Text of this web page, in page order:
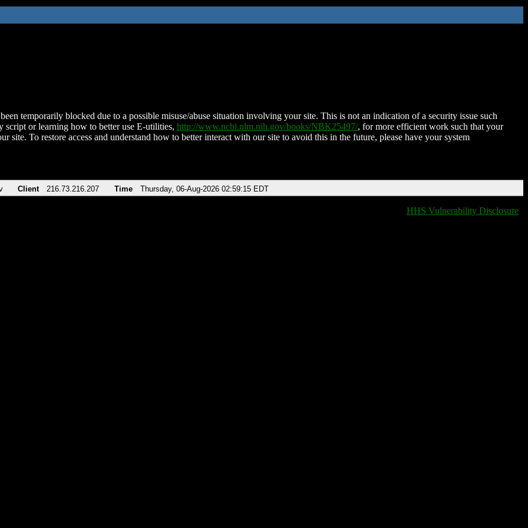
temporarily blocked due to a possible misuse/abuse situation involving your site. This is not an indication of a security issue such
script or learning how to better use E-utilities, http://www.ncbi.nlm.nih.gov/books/NBK25497/, for more efficient work such that your
site. To restore access and understand how to better interact with our site to avoid this in the future, please have your system
Client 216.73.216.207 Time Thursday, 06-Aug-2026 02:59:15 EDT
HHS Vulnerability Disclosure